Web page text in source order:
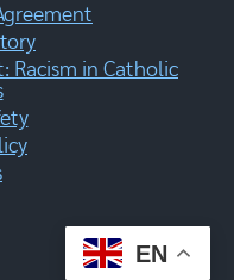
Racism in Catholic
EN